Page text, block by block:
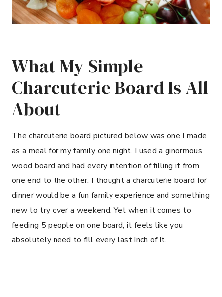
What My Simple
Charcuterie Board Is All
About
The charcuterie board pictured below was one I made
as a meal for my family one night. I used a ginormous
wood board and had every intention of filling it from
one end to the other. I thought a charcuterie board for
dinner would be a fun family experience and something
new to try over a weekend. Yet when it comes to
feeding 5 people on one board, it feels like you
absolutely need to fill every last inch of it.